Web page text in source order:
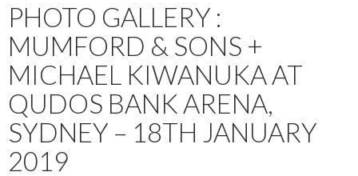
PHOTO GALLERY :
MUMFORD & SONS +
MICHAEL KIWANUKA AT
QUDOS BANK ARENA,
SYDNEY – 18TH JANUARY
2019